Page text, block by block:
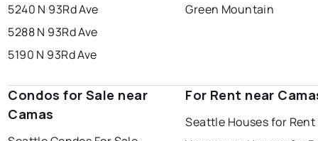
5240 N 93Rd Ave
5288 N 93Rd Ave
5190 N 93Rd Ave
Green Mountain
Condos for Sale near
Camas
For Rent near
Seattle Houses for Rent